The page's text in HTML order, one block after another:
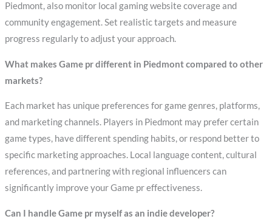
Piedmont, also monitor local gaming website coverage and
community engagement. Set realistic targets and measure
progress regularly to adjust your approach.
What makes Game pr different in Piedmont compared to other
markets?
Each market has unique preferences for game genres, platforms,
and marketing channels. Players in Piedmont may prefer certain
game types, have different spending habits, or respond better to
specific marketing approaches. Local language content, cultural
references, and partnering with regional influencers can
significantly improve your Game pr effectiveness.
Can I handle Game pr myself as an indie developer?